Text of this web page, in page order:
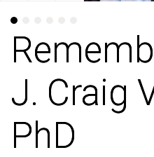
J. Craig
PhD
J. Craig
PhD